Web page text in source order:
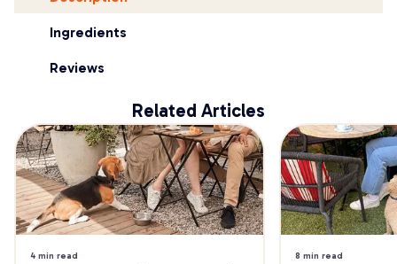
Ingredients
Reviews
Related Articles
4 min read 8 min read